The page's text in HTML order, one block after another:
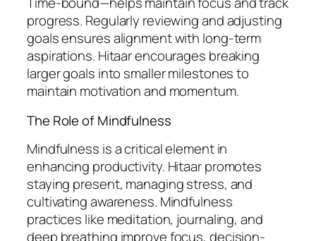
progress. Regularly reviewing and adjusting
goals ensures alignment with long-term
aspirations. Hitaar encourages breaking
larger goals into smaller milestones to
maintain motivation and momentum.
The Role of Mindfulness
Mindfulness is a critical element in
enhancing productivity. Hitaar promotes
staying present, managing stress, and
cultivating awareness. Mindfulness
practices like meditation, journaling, and
deep breathing improve focus, decision-